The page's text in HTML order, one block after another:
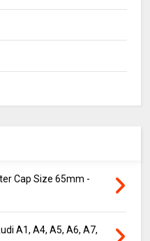
Cap Size 65mm -
A1, A4, A5, A6, A7,